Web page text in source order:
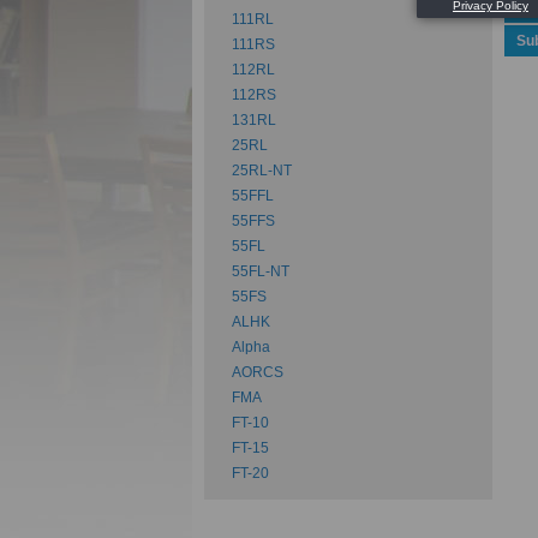
111RL
111RS
112RL
112RS
131RL
25RL
25RL-NT
55FFL
55FFS
55FL
55FL-NT
55FS
ALHK
Alpha
AORCS
FMA
FT-10
FT-15
FT-20